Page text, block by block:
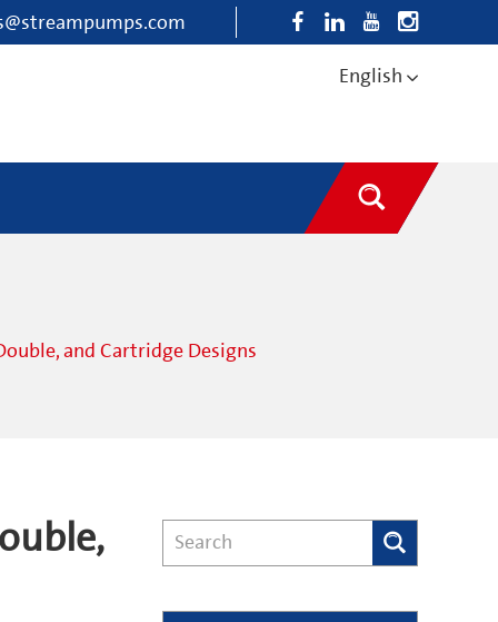
English
and Cartridge Designs